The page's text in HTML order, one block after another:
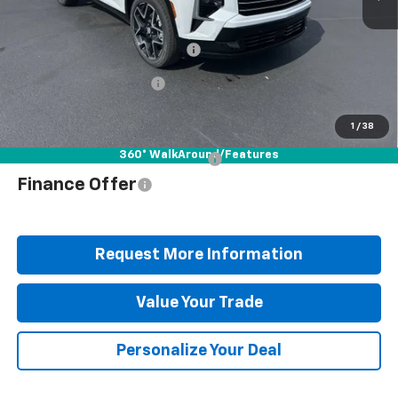
1 / 38
360° WalkAround/Features
$62,150
Documentation Fee
Blaise Discount
Blaise Price
$57,978
Add. Offers you may Qualify For:
Finance Offer
Request More Information
Value Your Trade
Personalize Your Deal